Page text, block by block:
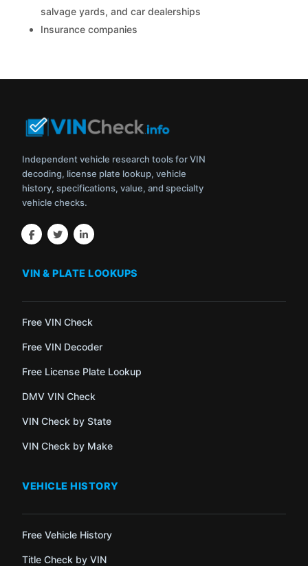
salvage yards, and car dealerships
Insurance companies
Independent vehicle research tools for VIN
decoding, license plate lookup, vehicle
history, specifications, value, and specialty
vehicle checks.
VIN & PLATE LOOKUPS
Free VIN Check
Free VIN Decoder
Free License Plate Lookup
DMV VIN Check
VIN Check by State
VIN Check by Make
VEHICLE HISTORY
Free Vehicle History
Title Check by VIN